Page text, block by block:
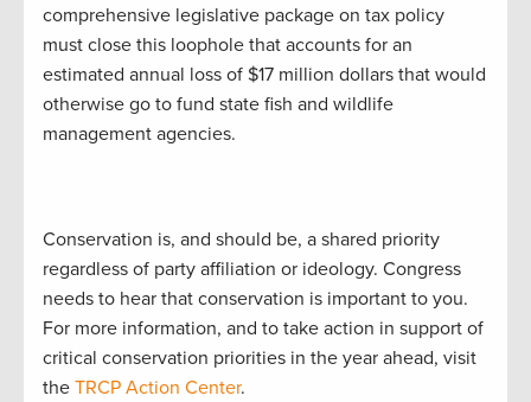
comprehensive legislative package on tax policy
must close this loophole that accounts for an
estimated annual loss of $17 million dollars that would
otherwise go to fund state fish and wildlife
management agencies.
Conservation is, and should be, a shared priority
regardless of party affiliation or ideology. Congress
needs to hear that conservation is important to you.
For more information, and to take action in support of
critical conservation priorities in the year ahead, visit
the TRCP Action Center.